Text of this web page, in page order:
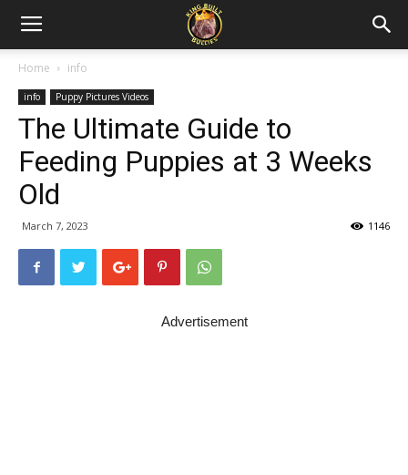
Home info
info Puppy Pictures Videos
The Ultimate Guide to
Feeding Puppies at 3 Weeks
Old
March 7, 2023 1146
Advertisement